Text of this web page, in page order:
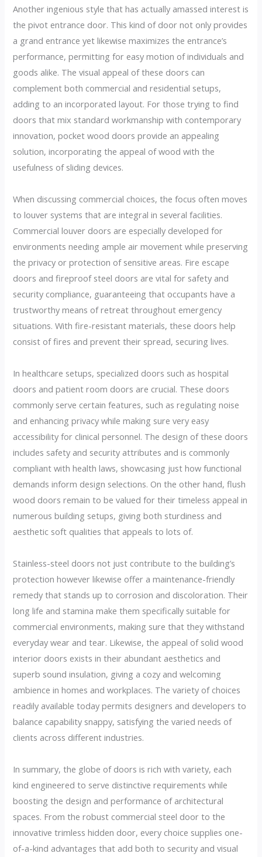
Another ingenious style that has actually amassed interest is
the pivot entrance door. This kind of door not only provides
a grand entrance yet likewise maximizes the entrance’s
performance, permitting for easy motion of individuals and
goods alike. The visual appeal of these doors can
complement both commercial and residential setups,
adding to an incorporated layout. For those trying to find
doors that mix standard workmanship with contemporary
innovation, pocket wood doors provide an appealing
solution, incorporating the appeal of wood with the
usefulness of sliding devices.
When discussing commercial choices, the focus often moves
to louver systems that are integral in several facilities.
Commercial louver doors are especially developed for
environments needing ample air movement while preserving
the privacy or protection of sensitive areas. Fire escape
doors and fireproof steel doors are vital for safety and
security compliance, guaranteeing that occupants have a
trustworthy means of retreat throughout emergency
situations. With fire-resistant materials, these doors help
consist of fires and prevent their spread, securing lives.
In healthcare setups, specialized doors such as hospital
doors and patient room doors are crucial. These doors
commonly serve certain features, such as regulating noise
and enhancing privacy while making sure very easy
accessibility for clinical personnel. The design of these doors
includes safety and security attributes and is commonly
compliant with health laws, showcasing just how functional
demands inform design selections. On the other hand, flush
wood doors remain to be valued for their timeless appeal in
numerous building setups, giving both sturdiness and
aesthetic soft qualities that appeals to lots of.
Stainless-steel doors not just contribute to the building’s
protection however likewise offer a maintenance-friendly
remedy that stands up to corrosion and discoloration. Their
long life and stamina make them specifically suitable for
commercial environments, making sure that they withstand
everyday wear and tear. Likewise, the appeal of solid wood
interior doors exists in their abundant aesthetics and
superb sound insulation, giving a cozy and welcoming
ambience in homes and workplaces. The variety of choices
readily available today permits designers and developers to
balance capability snappy, satisfying the varied needs of
clients across different industries.
In summary, the globe of doors is rich with variety, each
kind engineered to serve distinctive requirements while
boosting the design and performance of architectural
spaces. From the robust commercial steel door to the
innovative trimless hidden door, every choice supplies one-
of-a-kind advantages that add both to security and visual